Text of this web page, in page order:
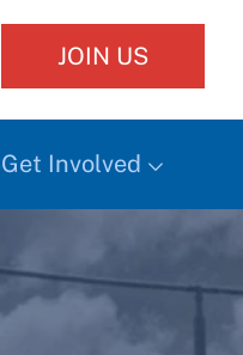
JOIN US
Get Involved